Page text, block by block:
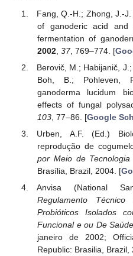
Fang, Q.-H.; Zhong, J.-
of ganoderic acid and
fermentation of
2002, 37, 769–774. [
Berovič, M.; Habijanič,
Boh, B.; Pohleven,
ganoderma lucidum
effects of fungal
103, 77–86. [Google
Urben, A.F. (Ed.)
reprodução de
por Meio de Tecnologia
Brasília, Brazil, 2004. [
Anvisa (National
Regulamento
Probióticos Isolados
Funcional e ou De
janeiro de 2002;
Republic: Brasilia, Brazil,